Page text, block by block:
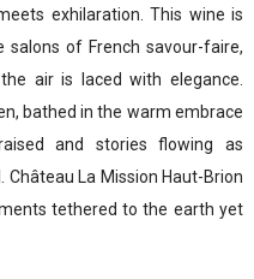
exhilaration. This wine is
of French savour-faire,
air is laced with elegance.
bathed in the warm embrace
and stories flowing as
La Mission Haut-Brion
tethered to the earth yet